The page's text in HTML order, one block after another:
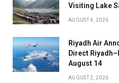
Visiting Lake
AUGUST 4, 2026
Riyadh Air
Direct
August 14
AUGUST 2, 2026